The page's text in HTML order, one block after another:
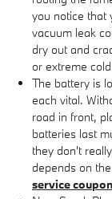
you notice that
vacuum leak
dry out and
or extreme
The battery is
each vital.
road in front,
batteries last
they don't
depends on
service